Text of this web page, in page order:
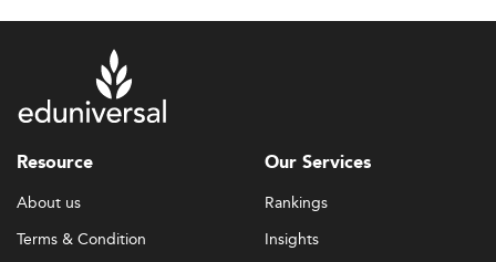
Resource
About us
Terms & Condition
Our Services
Rankings
Insights